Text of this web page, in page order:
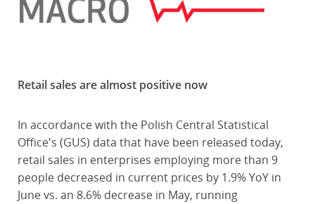
Retail sales are almost positive now
In accordance with the Polish Central Statistical
Office's (GUS) data that have been released today,
retail sales in enterprises employing more than 9
people decreased in current prices by 1.9% YoY in
June vs. an 8.6% decrease in May, running